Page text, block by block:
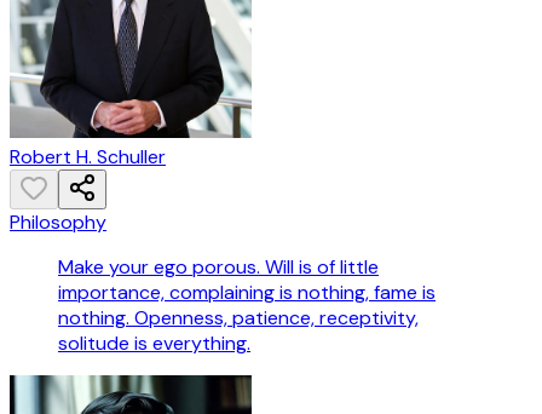
Robert H. Schuller
Philosophy
Make your ego porous. Will is of little
importance, complaining is nothing, fame is
nothing. Openness, patience, receptivity,
solitude is everything.